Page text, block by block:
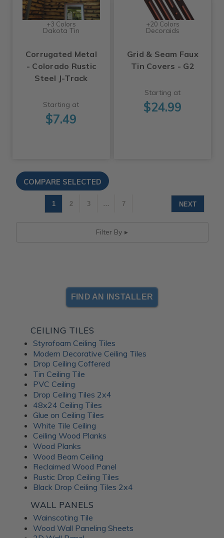
+3 Colors
Dakota Tin
Corrugated Metal
- Colorado Rustic
Steel J-Track
Starting at
$7.49
+20 Colors
Decoraids
Grid & Seam Faux
Tin Covers - G2
Starting at
$24.99
1 2 3 … 7 NEXT
Filter By
FIND AN INSTALLER
CEILING TILES
Styrofoam Ceiling Tiles
Modern Decorative Ceiling Tiles
Drop Ceiling Coffered
Tin Ceiling Tile
PVC Ceiling
Drop Ceiling Tiles 2x4
48x24 Ceiling Tiles
Glue on Ceiling Tiles
White Tile Ceiling
Ceiling Wood Planks
Wood Planks
Wood Beam Ceiling
Reclaimed Wood Panel
Rustic Drop Ceiling Tiles
Black Drop Ceiling Tiles 2x4
WALL PANELS
Wainscoting Tile
Wood Wall Paneling Sheets